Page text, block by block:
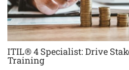
ITIL® 4 Specialist: Drive
Training